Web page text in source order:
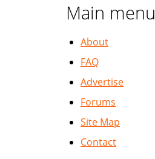
Main menu
About
FAQ
Advertise
Forums
Site Map
Contact